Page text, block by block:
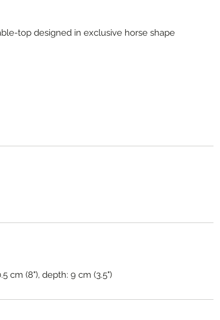
top designed in exclusive horse shape
cm (8"), depth: 9 cm (3.5")